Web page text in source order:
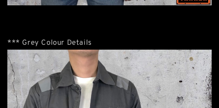
*** Grey Colour Details